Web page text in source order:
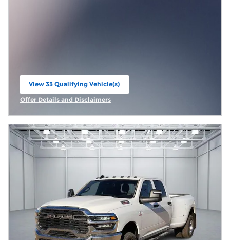
View 33 Qualifying Vehicle(s)
open in same tab
Offer Details and Disclaimers